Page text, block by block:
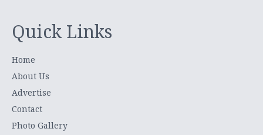
Quick Links
Home
About Us
Advertise
Contact
Photo Gallery